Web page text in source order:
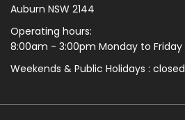
Auburn NSW 2144
Operating hours:
8:00am - 3:00pm Monday to Friday
Weekends & Public Holidays : closed